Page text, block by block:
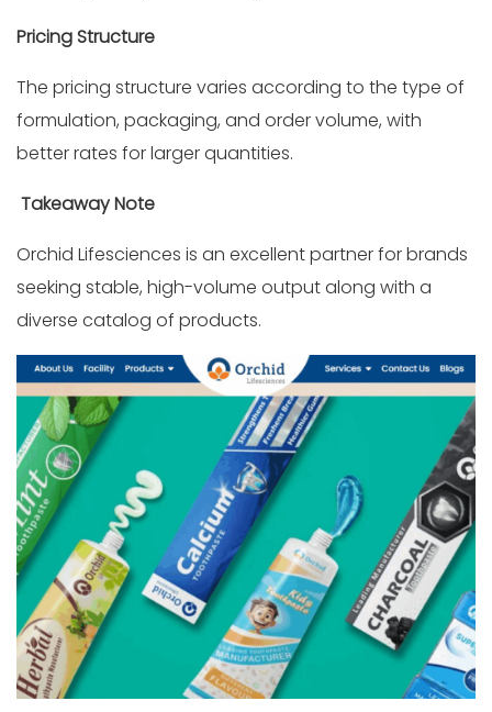
Pricing Structure
The pricing structure varies according to the type of
formulation, packaging, and order volume, with
better rates for larger quantities.
Takeaway Note
Orchid Lifesciences is an excellent partner for brands
seeking stable, high-volume output along with a
diverse catalog of products.